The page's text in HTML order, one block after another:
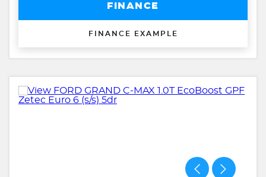
FINANCE
FINANCE EXAMPLE